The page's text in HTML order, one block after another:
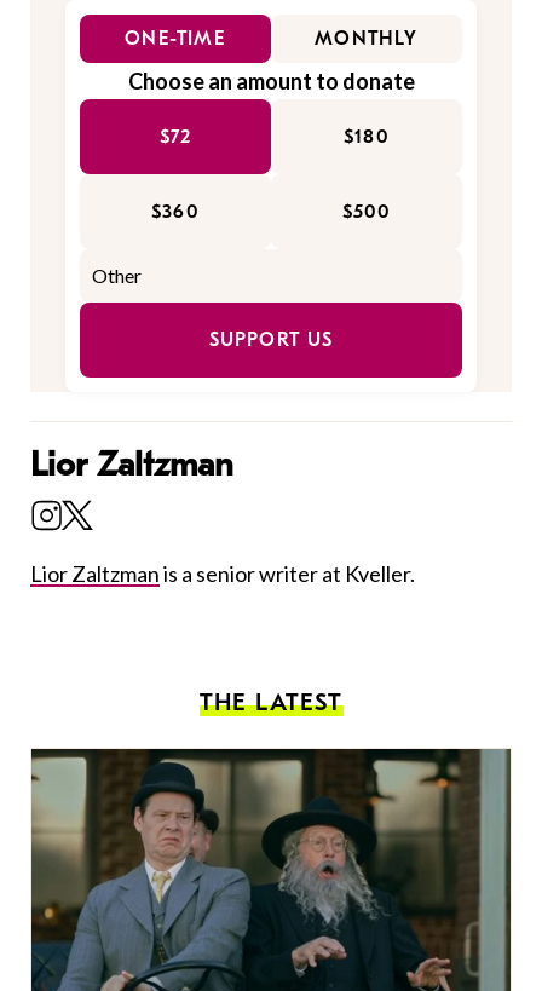
ONE-TIME MONTHLY
Choose an amount to donate
$72 $180
$360 $500
SUPPORT US
Lior Zaltzman
Lior Zaltzmanis a senior writer at Kveller.
THE LATEST